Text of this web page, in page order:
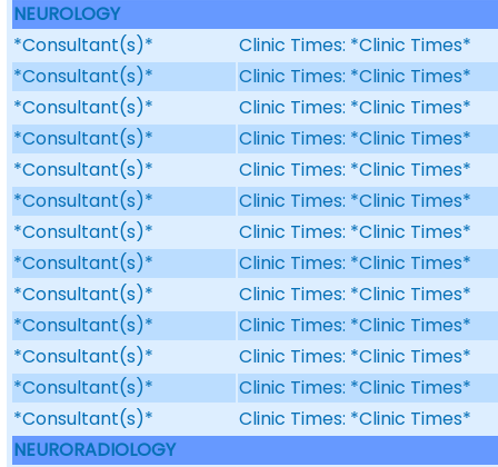
NEUROLOGY
*Consultant(s)*
Clinic Times: *Clinic Times*
*Consultant(s)*
Clinic Times: *Clinic Times*
*Consultant(s)*
Clinic Times: *Clinic Times*
*Consultant(s)*
Clinic Times: *Clinic Times*
*Consultant(s)*
Clinic Times: *Clinic Times*
*Consultant(s)*
Clinic Times: *Clinic Times*
*Consultant(s)*
Clinic Times: *Clinic Times*
*Consultant(s)*
Clinic Times: *Clinic Times*
*Consultant(s)*
Clinic Times: *Clinic Times*
*Consultant(s)*
Clinic Times: *Clinic Times*
*Consultant(s)*
Clinic Times: *Clinic Times*
*Consultant(s)*
Clinic Times: *Clinic Times*
*Consultant(s)*
Clinic Times: *Clinic Times*
NEURORADIOLOGY